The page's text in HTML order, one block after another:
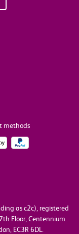
methods
as c2c), registered
Floor, Centennium
EC3R 6DL.